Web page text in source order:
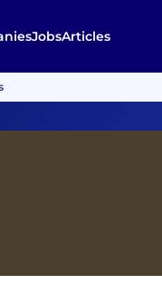
JobsArticles